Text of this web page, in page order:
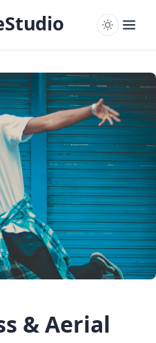
& Aerial